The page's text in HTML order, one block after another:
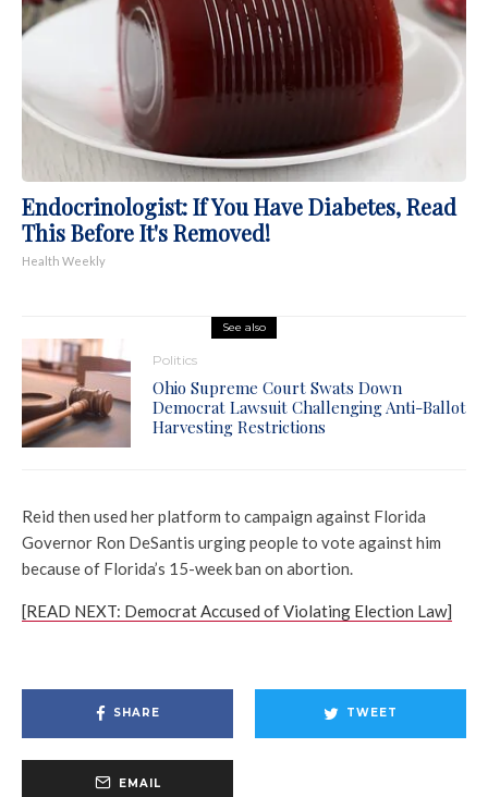
Endocrinologist: If You Have Diabetes, Read
This Before It's Removed!
Health Weekly
See also
Politics
Ohio Supreme Court Swats Down
Democrat Lawsuit Challenging Anti-Ballot
Harvesting Restrictions
Reid then used her platform to campaign against Florida
Governor Ron DeSantis urging people to vote against him
because of Florida’s 15-week ban on abortion.
[READ NEXT: Democrat Accused of Violating Election Law]
SHARE TWEET
EMAIL